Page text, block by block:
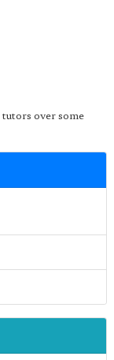
tutors over some